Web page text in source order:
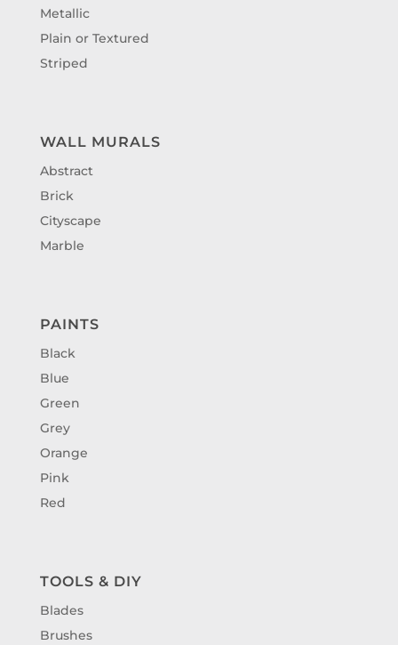
Metallic
Plain or Textured
Striped
WALL MURALS
Abstract
Brick
Cityscape
Marble
PAINTS
Black
Blue
Green
Grey
Orange
Pink
Red
TOOLS & DIY
Blades
Brushes